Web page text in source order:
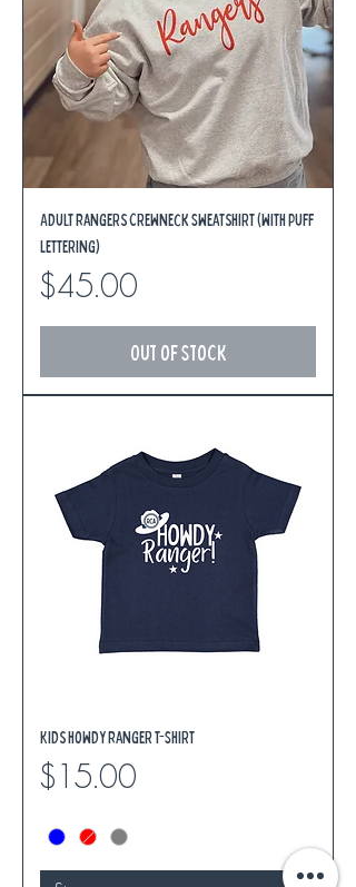
Adult Rangers Crewneck Sweatshirt (with Puff
Lettering)
Price
$45.00
Out of Stock
Kids Howdy Ranger T-Shirt
Price
$15.00